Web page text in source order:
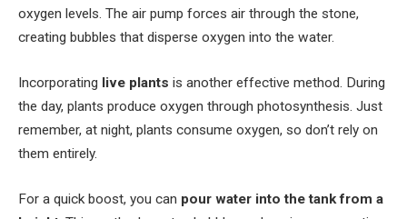
oxygen levels. The air pump forces air through the stone,
creating bubbles that disperse oxygen into the water.
Incorporating live plants is another effective method. During
the day, plants produce oxygen through photosynthesis. Just
remember, at night, plants consume oxygen, so don’t rely on
them entirely.
For a quick boost, you can pour water into the tank from a